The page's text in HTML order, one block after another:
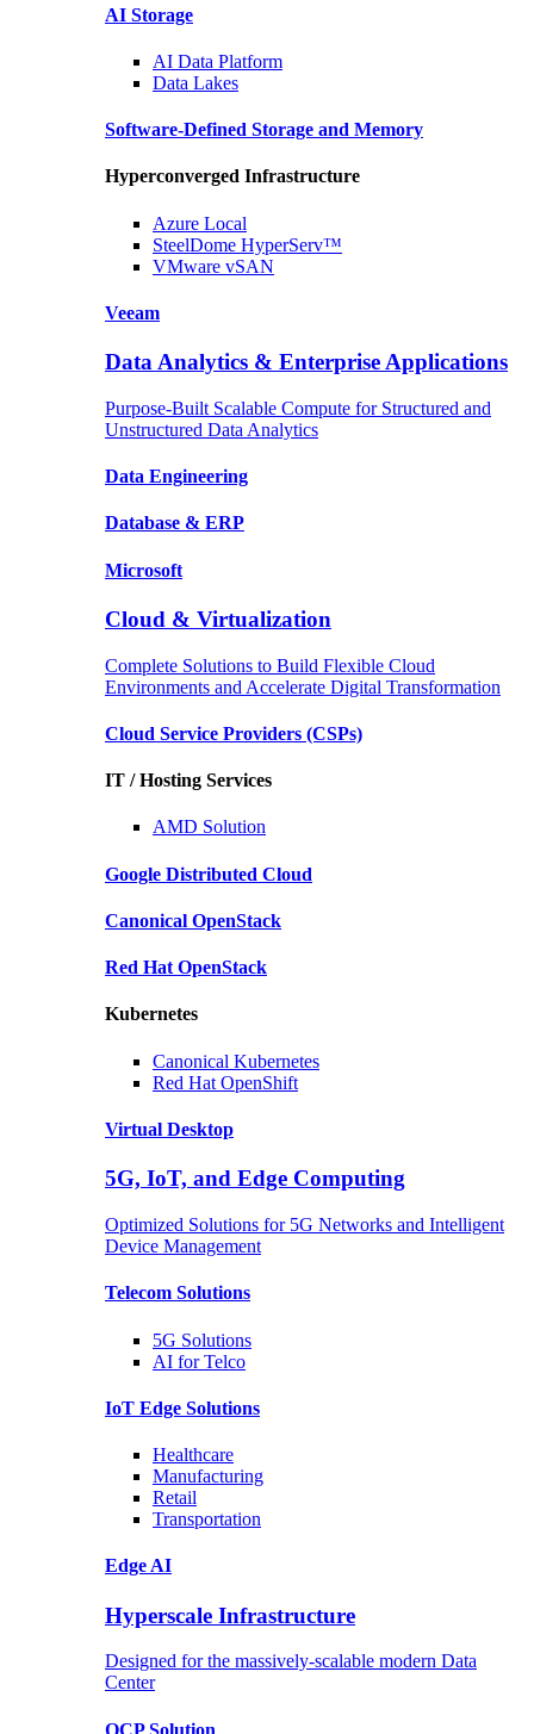
AI Storage
AI Data Platform
Data Lakes
Software-Defined Storage and Memory
Hyperconverged Infrastructure
Azure Local
SteelDome HyperServ™
VMware vSAN
Veeam
Data Analytics & Enterprise Applications
Purpose-Built Scalable Compute for Structured and
Unstructured Data Analytics
Data Engineering
Database & ERP
Microsoft
Cloud & Virtualization
Complete Solutions to Build Flexible Cloud
Environments and Accelerate Digital Transformation
Cloud Service Providers (CSPs)
IT / Hosting Services
AMD Solution
Google Distributed Cloud
Canonical OpenStack
Red Hat OpenStack
Kubernetes
Canonical Kubernetes
Red Hat OpenShift
Virtual Desktop
5G, IoT, and Edge Computing
Optimized Solutions for 5G Networks and Intelligent
Device Management
Telecom Solutions
5G Solutions
AI for Telco
IoT Edge Solutions
Healthcare
Manufacturing
Retail
Transportation
Edge AI
Hyperscale Infrastructure
Designed for the massively-scalable modern Data
Center
OCPSolution